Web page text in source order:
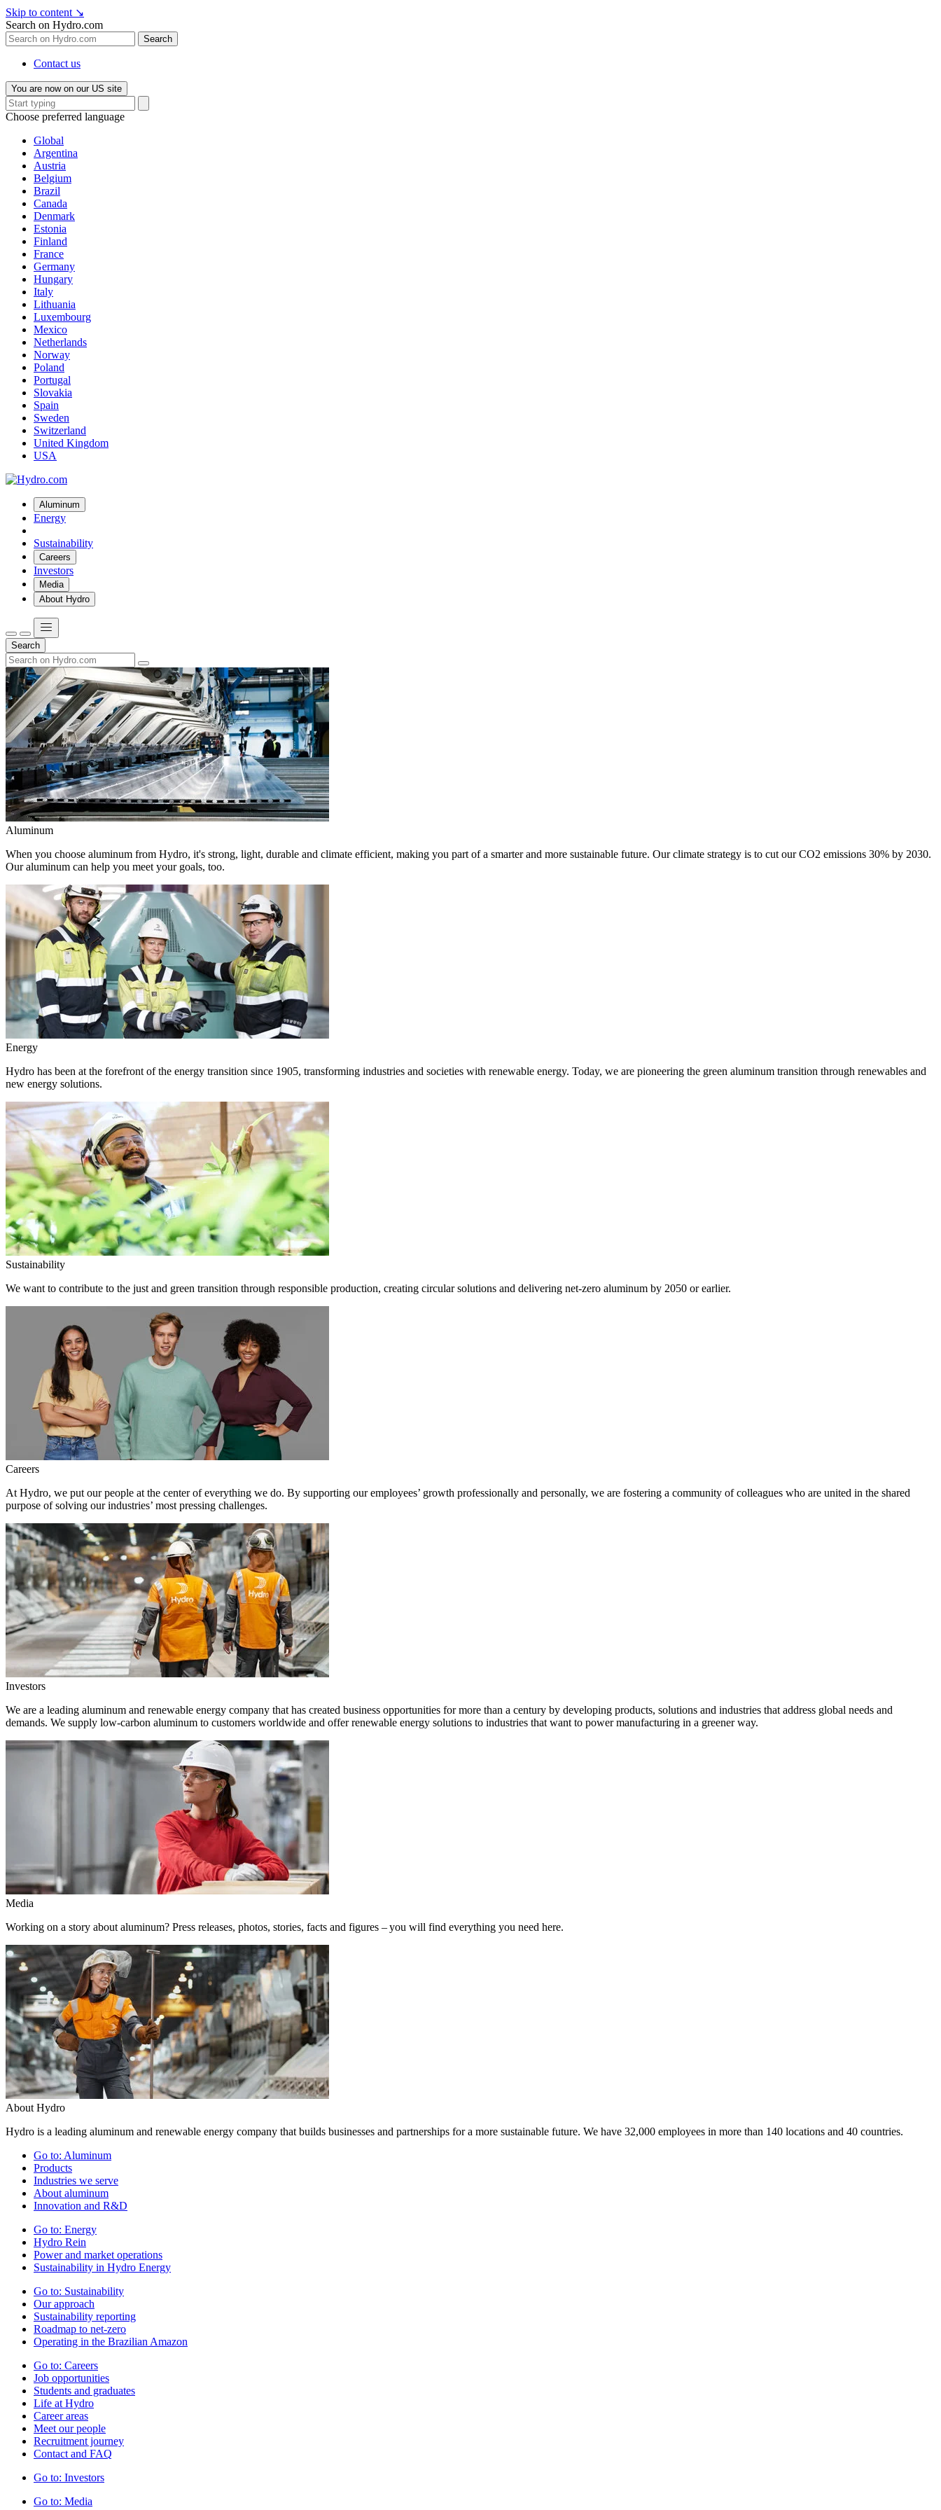
Skip to content ↘
Search on Hydro.com
Search
Contact us
You are now on our US site
Choose preferred language
Global
Argentina
Austria
Belgium
Brazil
Canada
Denmark
Estonia
Finland
France
Germany
Hungary
Italy
Lithuania
Luxembourg
Mexico
Netherlands
Norway
Poland
Portugal
Slovakia
Spain
Sweden
Switzerland
United Kingdom
USA
Aluminum
Energy
Sustainability
Careers
Investors
Media
About Hydro
Search
Aluminum
When you choose aluminum from Hydro, it's strong, light, durable and climate efficient, making you part of a smarter and more sustainable future. Our climate strategy is to cut our CO2 emissions 30% by 2030.
Our aluminum can help you meet your goals, too.
Energy
Hydro has been at the forefront of the energy transition since 1905, transforming industries and societies with renewable energy. Today, we are pioneering the green aluminum transition through renewables and
new energy solutions.
Sustainability
We want to contribute to the just and green transition through responsible production, creating circular solutions and delivering net-zero aluminum by 2050 or earlier.
Careers
At Hydro, we put our people at the center of everything we do. By supporting our employees’ growth professionally and personally, we are fostering a community of colleagues who are united in the shared
purpose of solving our industries’ most pressing challenges.
Investors
We are a leading aluminum and renewable energy company that has created business opportunities for more than a century by developing products, solutions and industries that address global needs and
demands. We supply low-carbon aluminum to customers worldwide and offer renewable energy solutions to industries that want to power manufacturing in a greener way.
Media
Working on a story about aluminum? Press releases, photos, stories, facts and figures – you will find everything you need here.
About Hydro
Hydro is a leading aluminum and renewable energy company that builds businesses and partnerships for a more sustainable future. We have 32,000 employees in more than 140 locations and 40 countries.
Go to: Aluminum
Products
Industries we serve
About aluminum
Innovation and R&D
Go to: Energy
Hydro Rein
Power and market operations
Sustainability in Hydro Energy
Go to: Sustainability
Our approach
Sustainability reporting
Roadmap to net-zero
Operating in the Brazilian Amazon
Go to: Careers
Job opportunities
Students and graduates
Life at Hydro
Career areas
Meet our people
Recruitment journey
Contact and FAQ
Go to: Investors
Go to: Media